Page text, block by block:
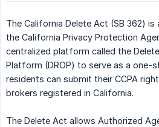
The California Delete Act (SB 362)
the California Privacy Protection
centralized platform called the
Platform (DROP) to serve as a one-
residents can submit their CCPA
brokers registered in California.
The Delete Act allows Authorized